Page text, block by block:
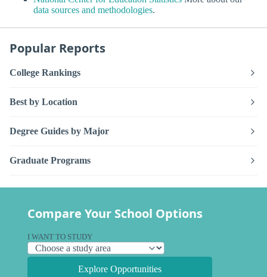
data sources and methodologies.
Popular Reports
College Rankings
Best by Location
Degree Guides by Major
Graduate Programs
Compare Your School Options
I WANT TO STUDY
Explore Opportunities